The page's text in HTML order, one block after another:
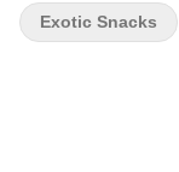
carrot, bok choy
artificial flavors.
Exotic Snacks